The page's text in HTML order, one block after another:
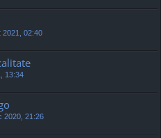
2021, 02:40
13:34
2020, 21:26